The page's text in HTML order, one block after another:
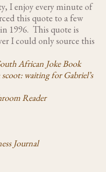
I enjoy every minute of
this quote to a few
1996. This quote is
I could only source this
African Joke Book
waiting for Gabriel’s
Reader
Journal